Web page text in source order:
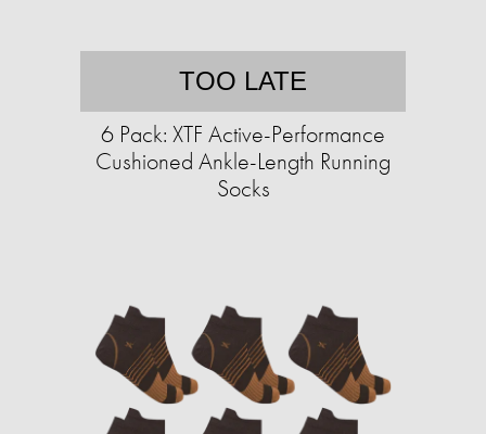
TOO LATE
6 Pack: XTF Active-Performance
Cushioned Ankle-Length Running
Socks